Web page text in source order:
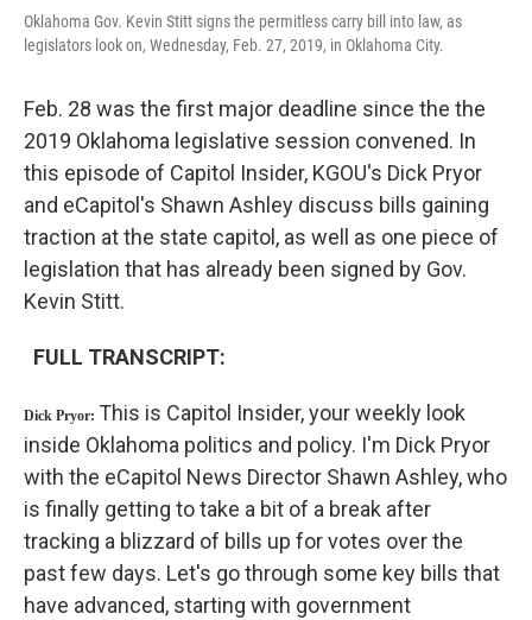
Oklahoma Gov. Kevin Stitt signs the permitless carry bill into law, as
legislators look on, Wednesday, Feb. 27, 2019, in Oklahoma City.
Feb. 28 was the first major deadline since the the
2019 Oklahoma legislative session convened. In
this episode of Capitol Insider, KGOU's Dick Pryor
and eCapitol's Shawn Ashley discuss bills gaining
traction at the state capitol, as well as one piece of
legislation that has already been signed by Gov.
Kevin Stitt.
FULL TRANSCRIPT:
Dick Pryor: This is Capitol Insider, your weekly look
inside Oklahoma politics and policy. I'm Dick Pryor
with the eCapitol News Director Shawn Ashley, who
is finally getting to take a bit of a break after
tracking a blizzard of bills up for votes over the
past few days. Let's go through some key bills that
have advanced, starting with government